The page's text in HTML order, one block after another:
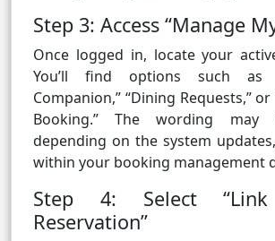
Step 3: Access “Manage
Once logged in, locate your
You’ll find options such as
Companion,” “Dining Requests,”
Booking.” The wording may
depending on the system
within your booking management
Step 4: Select
Reservation”